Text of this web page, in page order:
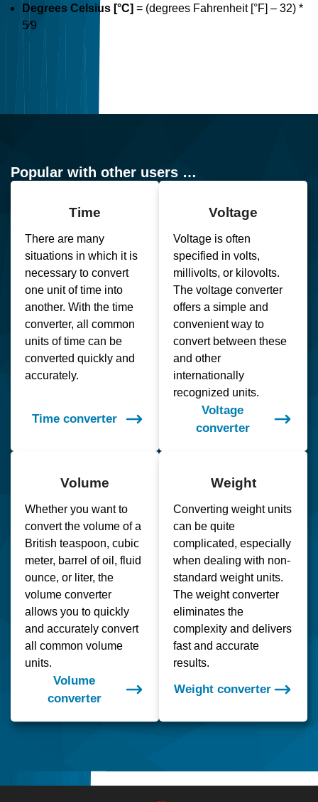
Degrees Celsius [°C] = (degrees Fahrenheit [°F] – 32) *
5⁄9
Popular with other users …
Time
There are many
situations in which it is
necessary to convert
one unit of time into
another. With the time
converter, all common
units of time can be
converted quickly and
accurately.
Time converter
Voltage
Voltage is often
specified in volts,
millivolts, or kilovolts.
The voltage converter
offers a simple and
convenient way to
convert between these
and other
internationally
recognized units.
Voltage
converter
Volume
Whether you want to
convert the volume of a
British teaspoon, cubic
meter, barrel of oil, fluid
ounce, or liter, the
volume converter
allows you to quickly
and accurately convert
all common volume
units.
Volume
converter
Weight
Converting weight units
can be quite
complicated, especially
when dealing with non-
standard weight units.
The weight converter
eliminates the
complexity and delivers
fast and accurate
results.
Weight converter